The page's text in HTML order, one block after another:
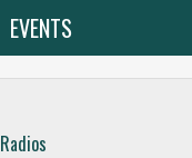
EVENTS
Radios